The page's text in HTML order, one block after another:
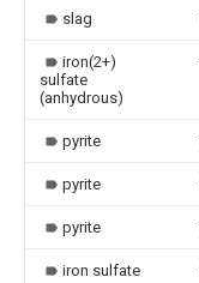
slag
iron(2+)
sulfate
(anhydrous)
pyrite
pyrite
pyrite
iron sulfate